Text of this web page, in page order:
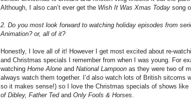
Although, I also can’t ever get the Wish It Was Xmas Today song
2. Do you most look forward to watching holiday episodes from
Animation? or, all of it?
Honestly, I love all of it! However I get most excited about re-
and Christmas specials I remember from when I was young. For
watching Home Alone and National Lampoon as they were two of
always watch them together. I’d also watch lots of British sitcoms
so it makes sense!) so I love the Christmas specials of shows like
of Dibley, Father Tedand Only Fools & Horses.